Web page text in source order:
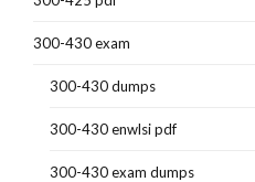
300-430 exam
300-430 dumps
300-430 enwlsi pdf
300-430 exam dumps